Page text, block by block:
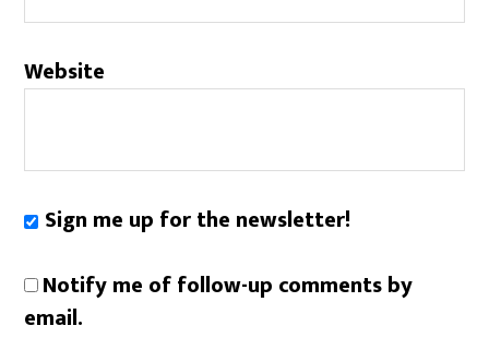
Website
Sign me up for the newsletter!
Notify me of follow-up comments by
email.